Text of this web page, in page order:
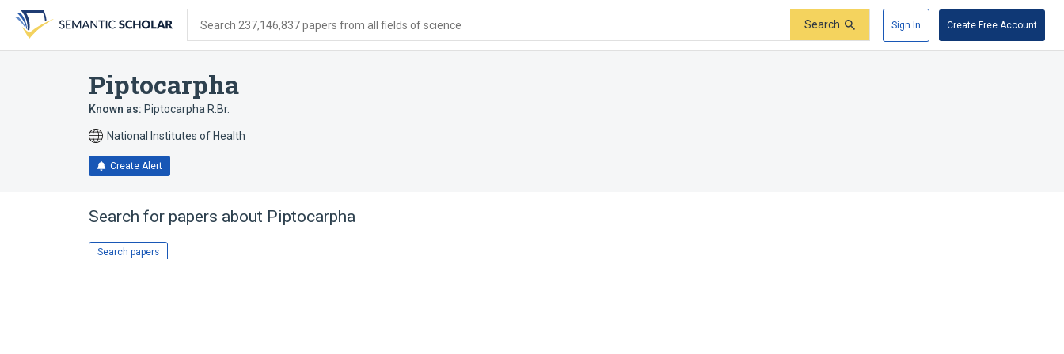
search
form
content
account
menu
Search 237,146,837 papers from all fields of science Search Sign In Create Free Account
Piptocarpha
Known as: Piptocarpha R.Br.
National Institutes of Health
Create Alert
Search for papers about Piptocarpha
Search papers